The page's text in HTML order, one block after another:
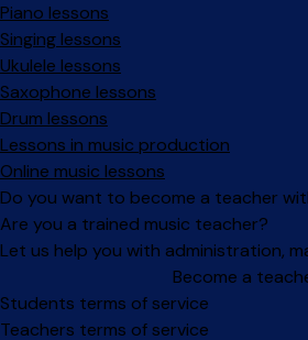
Piano lessons
Singing lessons
Ukulele lessons
Saxophone lessons
Drum lessons
Lessons in music production
Online music lessons
Do you want to become a teacher
Are you a trained music teacher?
Let us help you with administration,
Become a
Facebook
Instagram
Students terms of service
Teachers terms of service